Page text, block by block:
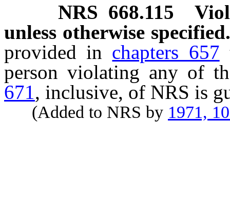
NRS 668.115
unless otherwise specified.
provided in chapters 657
person violating any of
671, inclusive, of NRS is
(Added to NRS by 1971,